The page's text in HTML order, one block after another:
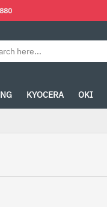
KYOCERA OKI